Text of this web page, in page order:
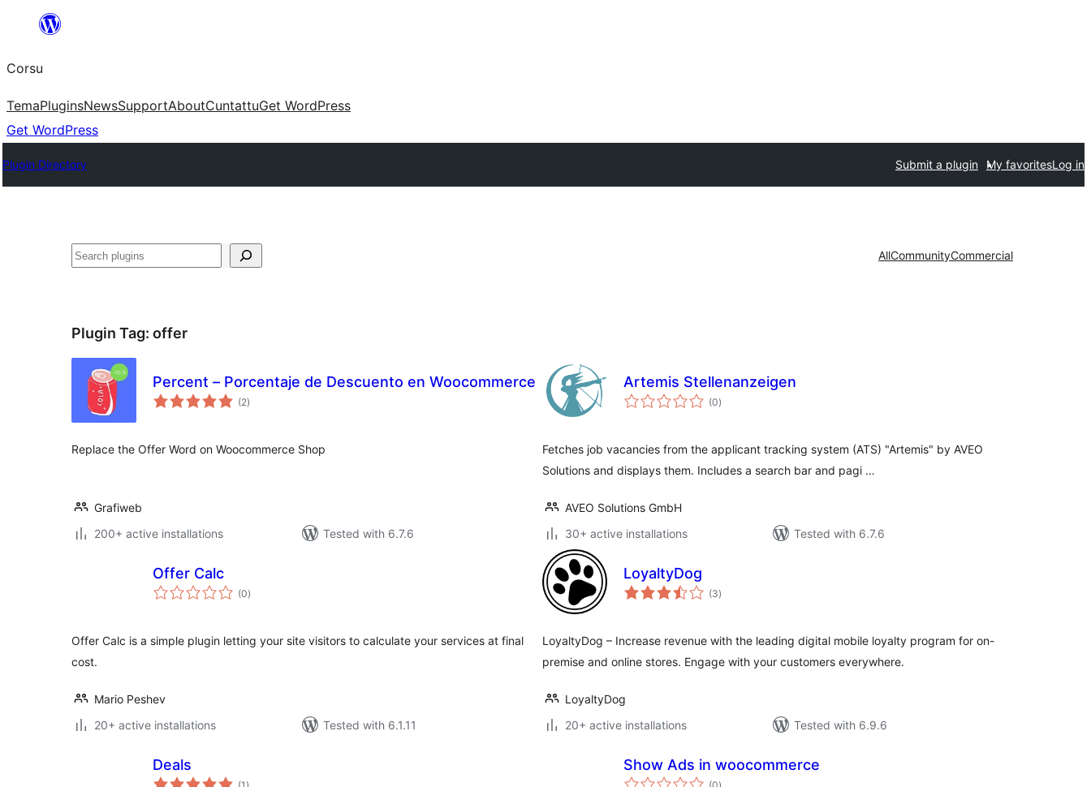
content
Corsu
TemaPluginsNewsSupportAboutCuntattuGet WordPress
Get WordPress
Plugin Directory Submit a plugin My favoritesLog in
Search AllCommunityCommercial
Plugin Tag: offer
Percent – Porcentaje de Descuento en Woocommerce
(2total
ratings
)
Replace the Offer Word on Woocommerce Shop
Grafiweb
200+ active installations
Tested with 6.7.6
Artemis Stellenanzeigen
(0total
ratings
)
Fetches job vacancies from the applicant tracking system (ATS) "Artemis" by AVEO
Solutions and displays them. Includes a search bar and pagi …
AVEO Solutions GmbH
30+ active installations
Tested with 6.7.6
Offer Calc
(0total
ratings
)
Offer Calc is a simple plugin letting your site visitors to calculate your services at final
cost.
Mario Peshev
20+ active installations
Tested with 6.1.11
LoyaltyDog
(3total
ratings
)
LoyaltyDog – Increase revenue with the leading digital mobile loyalty program for on-
premise and online stores. Engage with your customers everywhere.
LoyaltyDog
20+ active installations
Tested with 6.9.6
Deals
total
Show Ads in woocommerce
total